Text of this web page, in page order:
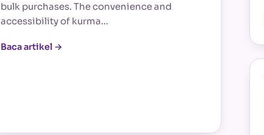
bulk purchases. The convenience and
accessibility of kurma…
Baca artikel →